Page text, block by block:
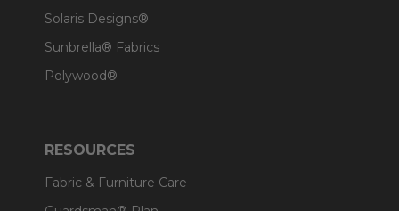
Solaris Designs®
Sunbrella® Fabrics
Polywood®
RESOURCES
Fabric & Furniture Care